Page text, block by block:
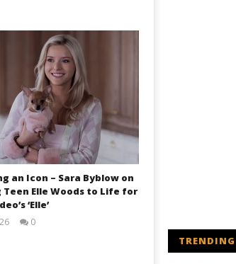
an Icon – Sara Byblow on
Teen Elle Woods to Life for
‘Elle’
0
TRENDING